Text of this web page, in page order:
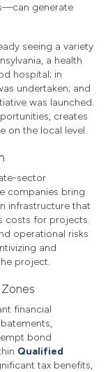
generate
seeing a variety
a health
hospital; in
undertaken; and
was launched.
creates
on the local level.
sector
companies bring
infrastructure that
costs for projects.
operational risks
and
project.
financial
bond
Qualified
tax benefits,